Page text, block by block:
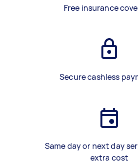
Free insurance
Secure cashless
Same day or next day
extra cost